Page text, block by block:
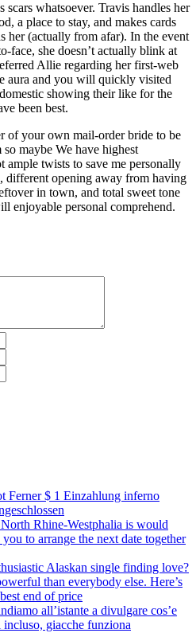
scars whatsoever. Travis handles her
a place to stay, and makes cards
her (actually from afar). In the event
face, she doesn’t actually blink at
Allie regarding her first-web
aura and you will quickly visited
showing their like for the
been best.
of your own mail-order bride to be
maybe We have highest
ample twists to save me personally
different opening away from having
in town, and total sweet tone
enjoyable personal comprehend.
Ferner $ 1 Einzahlung inferno
Rhine-Westphalia is would
to arrange the next date together
Alaskan single finding love?
than everybody else. Here’s
end of price
all’istante a divulgare cos’e
giacche funziona